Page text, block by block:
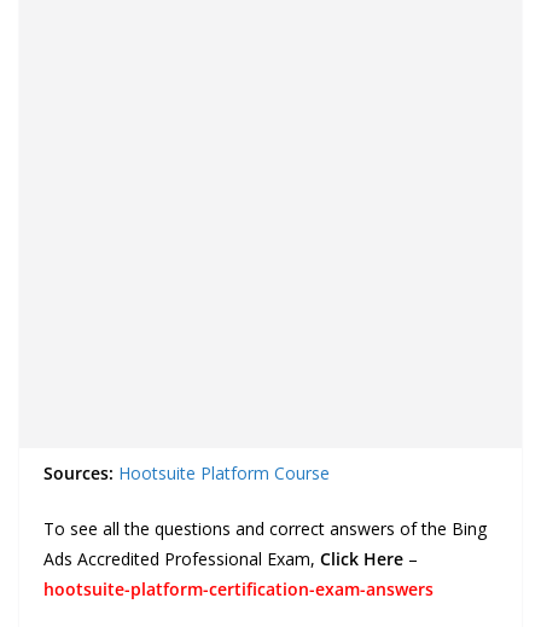
Sources: Hootsuite Platform Course
To see all the questions and correct answers of the Bing
Ads Accredited Professional Exam, Click Here –
hootsuite-platform-certification-exam-answers